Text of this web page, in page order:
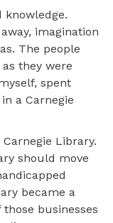
knowledge.
imagination
The people
they were
spent
a Carnegie
Library.
should move
became a
businesses